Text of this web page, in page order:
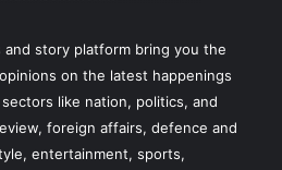
and story platform bring you the
on the latest happenings
like nation, politics, and
foreign affairs, defence and
entertainment, sports,